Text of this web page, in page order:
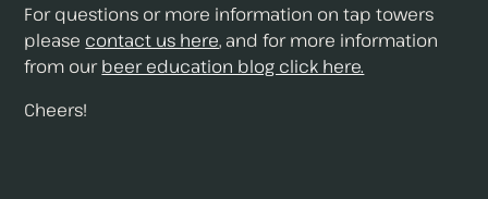
For questions or more information on tap towers
please contact us here, and for more information
from ourbeer education blog click here.
Cheers!